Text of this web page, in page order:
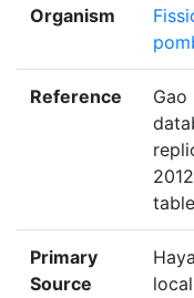
Organism
Reference
Gao
Primary
Source